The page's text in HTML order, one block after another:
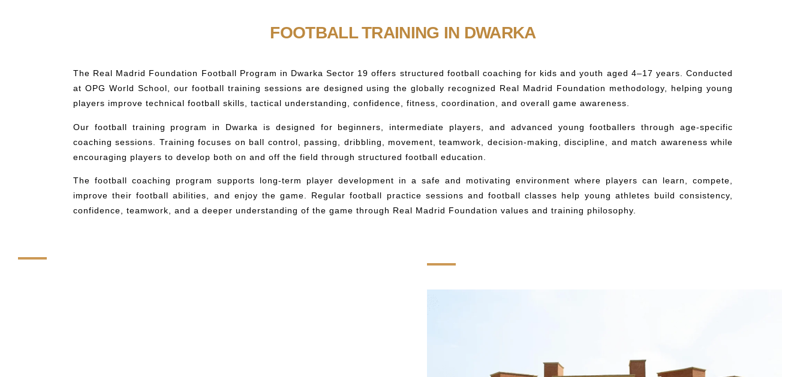
FOOTBALL TRAINING IN DWARKA
The Real Madrid Foundation Football Program in Dwarka Sector 19 offers structured football coaching for kids and youth aged 4–17 years. Conducted
at OPG World School, our football training sessions are designed using the globally recognized Real Madrid Foundation methodology, helping young
players improve technical football skills, tactical understanding, confidence, fitness, coordination, and overall game awareness.
Our football training program in Dwarka is designed for beginners, intermediate players, and advanced young footballers through age-specific
coaching sessions. Training focuses on ball control, passing, dribbling, movement, teamwork, decision-making, discipline, and match awareness while
encouraging players to develop both on and off the field through structured football education.
The football coaching program supports long-term player development in a safe and motivating environment where players can learn, compete,
improve their football abilities, and enjoy the game. Regular football practice sessions and football classes help young athletes build consistency,
confidence, teamwork, and a deeper understanding of the game through Real Madrid Foundation values and training philosophy.